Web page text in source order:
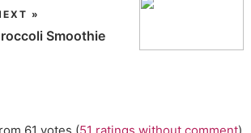
»
Smoothie